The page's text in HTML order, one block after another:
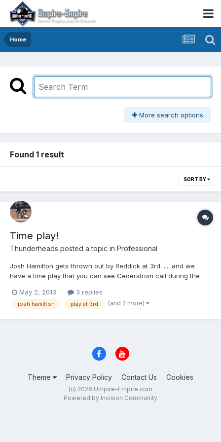
Home
More search options
Found 1 result
SORT BY
Time play!
Thunderheads posted a topic in Professional
Josh Hamilton gets thrown out by Reddick at 3rd ..... and we
have a time play that you can see Cederstrom call during the
content_id=26762261&topic_id=9782246&c_id=mlb&tcid=vpp_co
py_26762261&v=3
May 2, 2013 3 replies
josh hamilton play at 3rd (and 2 more)
Theme Privacy Policy Contact Us Cookies
(c) 2026 Umpire-Empire.com
Powered by Invision Community